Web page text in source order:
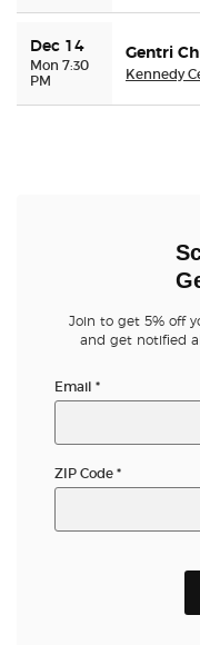
Preferred Program
Sell Your Tickets
Dec 14
Mon 7:30
PM
Gentri
Kennedy
Join to get 5% off
and get notified
Email *
ZIP Code *